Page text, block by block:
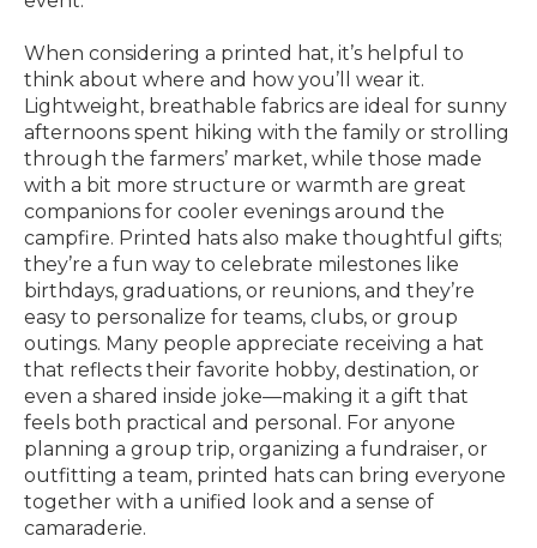
When considering a printed hat, it’s helpful to
think about where and how you’ll wear it.
Lightweight, breathable fabrics are ideal for sunny
afternoons spent hiking with the family or strolling
through the farmers’ market, while those made
with a bit more structure or warmth are great
companions for cooler evenings around the
campfire. Printed hats also make thoughtful gifts;
they’re a fun way to celebrate milestones like
birthdays, graduations, or reunions, and they’re
easy to personalize for teams, clubs, or group
outings. Many people appreciate receiving a hat
that reflects their favorite hobby, destination, or
even a shared inside joke—making it a gift that
feels both practical and personal. For anyone
planning a group trip, organizing a fundraiser, or
outfitting a team, printed hats can bring everyone
together with a unified look and a sense of
camaraderie.